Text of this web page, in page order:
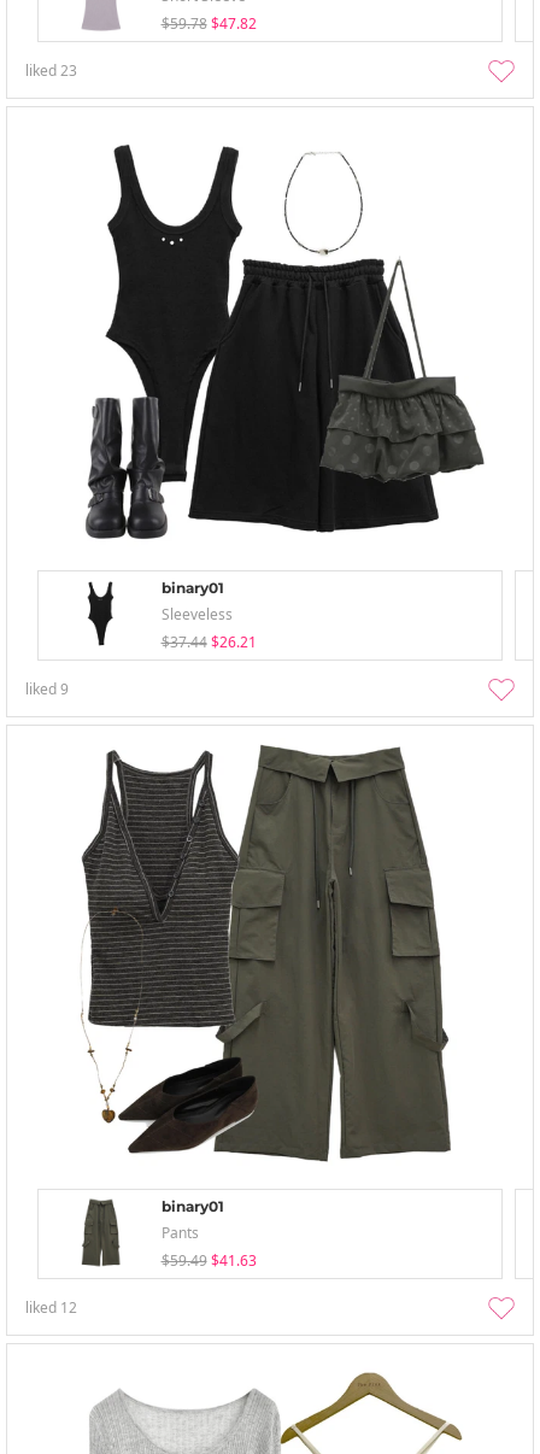
$59.78 $47.82
liked23
binary01
Sleeveless
$37.44 $26.21
liked9
binary01
Pants
$59.49 $41.63
liked 12